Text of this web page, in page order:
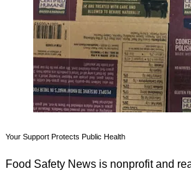
Your Support Protects Public Health
Food Safety News is nonprofit and